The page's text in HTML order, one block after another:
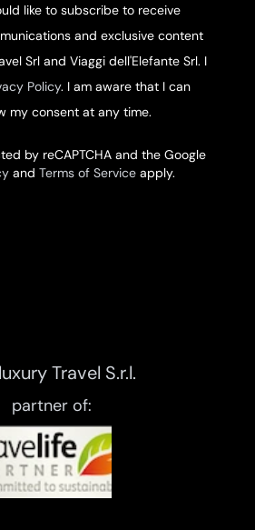
like to subscribe to receive
and exclusive content
Srl and Viaggi dell'Elefante Srl. I
Policy. I am aware that I can
my consent at any time.
by reCAPTCHA and the Google
and Terms of Serviceapply.
Travel S.r.l.
partner of: